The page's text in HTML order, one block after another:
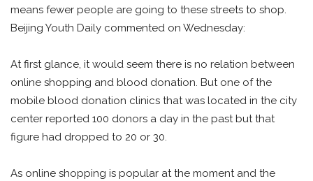
means fewer people are going to these streets to shop.
Beijing Youth Daily commented on Wednesday:
At first glance, it would seem there is no relation between
online shopping and blood donation. But one of the
mobile blood donation clinics that was located in the city
center reported 100 donors a day in the past but that
figure had dropped to 20 or 30.
As online shopping is popular at the moment and the